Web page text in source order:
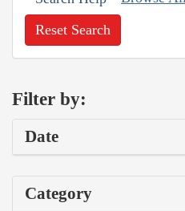
Reset Search
Filter by:
Date
Category